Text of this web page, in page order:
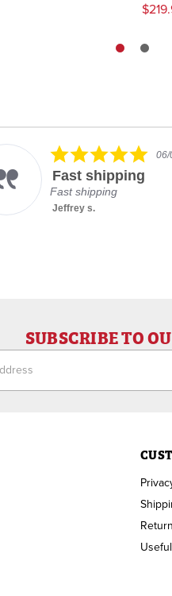
5.006/
Fast shipping
Fast shipping
Jeffrey s.
SUBSCRIBE TO